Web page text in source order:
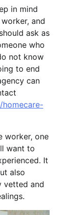
in mind
and
ask as
who
not know
to end
can
homecare-
worker, one
want to
It
also
vetted and